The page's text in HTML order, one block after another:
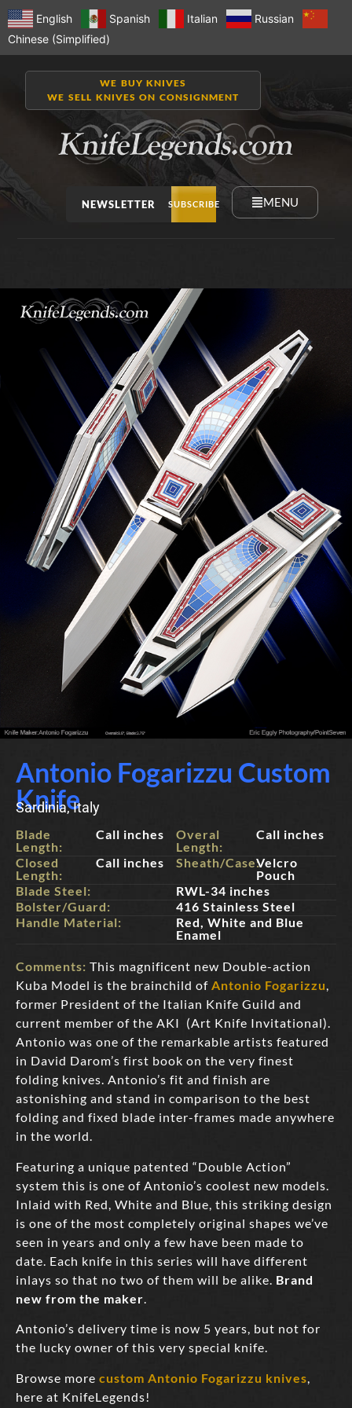
English Spanish Italian
Russian
Chinese (Simplified)
WE BUY KNIVES
WE SELL KNIVES ON CONSIGNMENT
NEWSLETTER SUBSCRIBE MENU
Antonio Fogarizzu Custom
Knife
Sardinia, Italy
Blade
Length:
Call inches
Closed
Length:
Call inches
Overal
Length:
Call inches
Sheath/Case:Velcro
Pouch
Blade Steel:
RWL-34 inches
Bolster/Guard:
416 Stainless Steel
Handle Material:
Red, White and Blue
Enamel
Comments: This magnificent new Double-action
Kuba Model is the brainchild of Antonio Fogarizzu,
former President of the Italian Knife Guild and
current member of the AKI (Art Knife Invitational).
Antonio was one of the remarkable artists featured
in David Darom’s first book on the very finest
folding knives. Antonio’s fit and finish are
astonishing and stand in comparison to the best
folding and fixed blade inter-frames made anywhere
in the world.
Featuring a unique patented “Double Action”
system this is one of Antonio’s coolest new models.
Inlaid with Red, White and Blue, this striking design
is one of the most completely original shapes we’ve
seen in years and only a few have been made to
date. Each knife in this series will have different
inlays so that no two of them will be alike. Brand
new from the maker.
Antonio’s delivery time is now 5 years, but not for
the lucky owner of this very special knife.
Browse more custom Antonio Fogarizzu knives
here at KnifeLegends!